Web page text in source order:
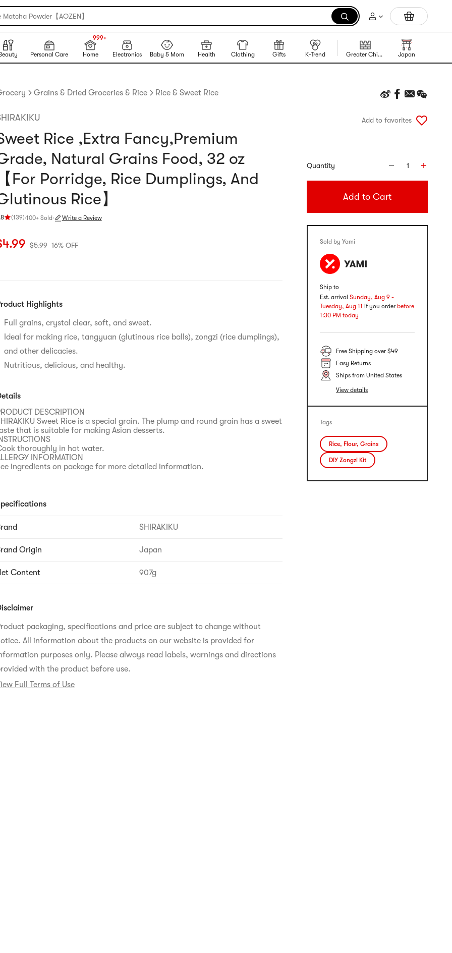
Matcha Powder【AOZEN】 Trending Korean Food
Personal Care Home
NEW
999+
Electronics
Baby & Mom Health Clothing Gifts K-Trend Greater China Region Japan
Grains & Dried Groceries & Rice Rice & Sweet Rice
Rice ,Extra Fancy,Premium
Natural Grains Food, 32 oz
For Porridge, Rice Dumplings, And
Rice】
(139)
4.8 stars out of 5 stars
·100+ Sold · Write a Review
price: $4.99
4.99 $5.99 16% OFF
Highlights
Full grains, crystal clear, soft, and sweet.
Ideal for making rice, tangyuan (glutinous rice balls), zongzi (rice dumplings),
and other delicacies.
Nutritious, delicious, and healthy.
DESCRIPTION
Sweet Rice is a special grain. The plump and round grain has a sweet
that is suitable for making Asian desserts.
thoroughly in hot water.
INFORMATION
ingredients on package for more detailed information.
SHIRAKIKU
Origin Japan
Content 907g
packaging, specifications and price are subject to change without
All information about the products on our website is provided for
purposes only. Please always read labels, warnings and directions
with the product before use.
Full Terms of Use
Add to favorites
Quantity 1
Add to Cart
Sold by Yami
Ship to
Est. arrival Sunday, Aug 9 -
Tuesday, Aug 11 if you order before
1:30 PM today
Free Shipping over $49
Easy Returns
Ships from United States
View details
Tags
Rice, Flour, Grains
DIY Zongzi Kit